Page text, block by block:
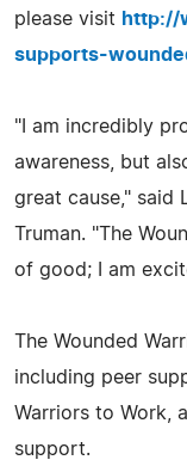
please visit http://
supports-
"I am incredibly
awareness, but
great cause," said
Truman. "The
of good; I am
The Wounded
including peer
Warriors to Work,
support.